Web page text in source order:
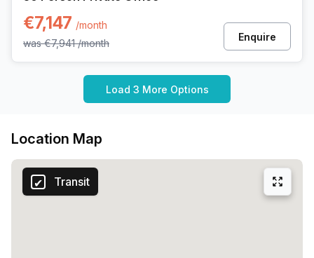
€7,147 /month
was€7,941 /month
Enquire
Load 3 More Options
Location Map
Transit